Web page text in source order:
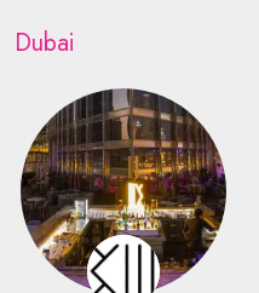
Dubai